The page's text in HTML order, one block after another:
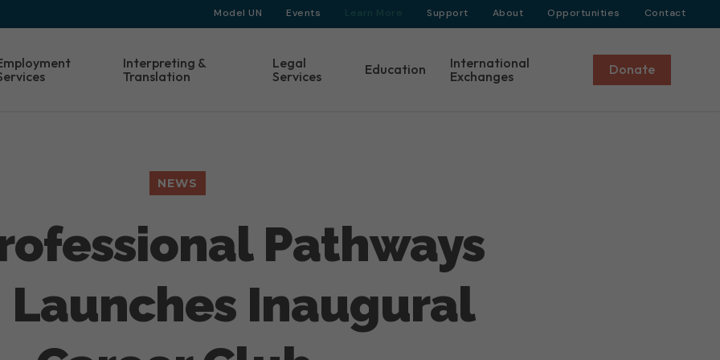
Model UN Events Support About Opportunities Contact
Interpreting &
Translation
Legal
Services
Education
International
Exchanges
Donate
NEWS
Pathways
Launches Inaugural